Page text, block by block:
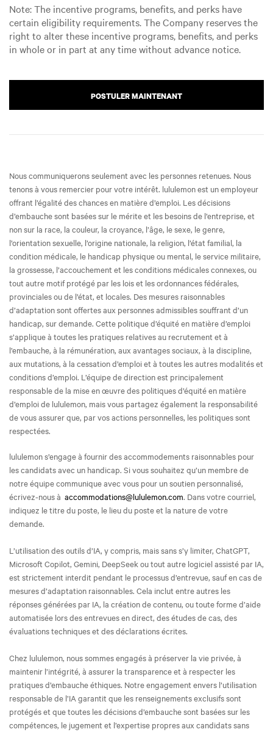
Note: The incentive programs, benefits, and perks have
certain eligibility requirements. The Company reserves the
right to alter these incentive programs, benefits, and perks
in whole or in part at any time without advance notice.
POSTULER MAINTENANT
Nous communiquerons seulement avec les personnes retenues. Nous
tenons à vous remercier pour votre intérêt. lululemon est un employeur
offrant l’égalité des chances en matière d’emploi. Les décisions
d’embauche sont basées sur le mérite et les besoins de l’entreprise, et
non sur la race, la couleur, la croyance, l’âge, le sexe, le genre,
l’orientation sexuelle, l’origine nationale, la religion, l’état familial, la
condition médicale, le handicap physique ou mental, le service militaire,
la grossesse, l’accouchement et les conditions médicales connexes, ou
tout autre motif protégé par les lois et les ordonnances fédérales,
provinciales ou de l’état, et locales. Des mesures raisonnables
d’adaptation sont offertes aux personnes admissibles souffrant d’un
handicap, sur demande. Cette politique d’équité en matière d’emploi
s’applique à toutes les pratiques relatives au recrutement et à
l’embauche, à la rémunération, aux avantages sociaux, à la discipline,
aux mutations, à la cessation d’emploi et à toutes les autres modalités et
conditions d’emploi. L’équipe de direction est principalement
responsable de la mise en œuvre des politiques d’équité en matière
d’emploi de lululemon, mais vous partagez également la responsabilité
de vous assurer que, par vos actions personnelles, les politiques sont
respectées.
lululemon s’engage à fournir des accommodements raisonnables pour
les candidats avec un handicap. Si vous souhaitez qu’un membre de
notre équipe communique avec vous pour un soutien personnalisé,
écrivez-nous à accommodations@lululemon.com. Dans votre courriel,
indiquez le titre du poste, le lieu du poste et la nature de votre
demande.
L’utilisation des outils d’IA, y compris, mais sans s’y limiter, ChatGPT,
Microsoft Copilot, Gemini, DeepSeek ou tout autre logiciel assisté par IA,
est strictement interdit pendant le processus d’entrevue, sauf en cas de
mesures d’adaptation raisonnables. Cela inclut entre autres les
réponses générées par IA, la création de contenu, ou toute forme d’aide
automatisée lors des entrevues en direct, des études de cas, des
évaluations techniques et des déclarations écrites.
Chez lululemon, nous sommes engagés à préserver la vie privée, à
maintenir l’intégrité, à assurer la transparence et à respecter les
pratiques d’embauche éthiques. Notre engagement envers l’utilisation
responsable de l’IA garantit que les renseignements exclusifs sont
protégés et que toutes les décisions d’embauche sont basées sur les
compétences, le jugement et l’expertise propres aux candidats sans